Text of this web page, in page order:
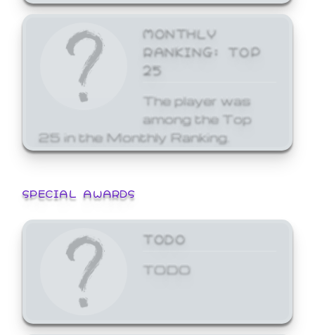
MONTHLY
RANKING: TOP
25
The player was
among the Top
25 in the Monthly Ranking.
SPECIAL AWARDS
TODO
TODO